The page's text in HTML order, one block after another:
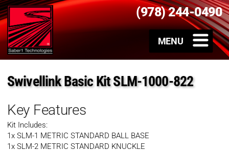
(978) 244-0490
Swivellink Basic Kit SLM-1000-822
Key Features
Kit Includes:
1x SLM-1 METRIC STANDARD BALL BASE
1x SLM-2 METRIC STANDARD KNUCKLE